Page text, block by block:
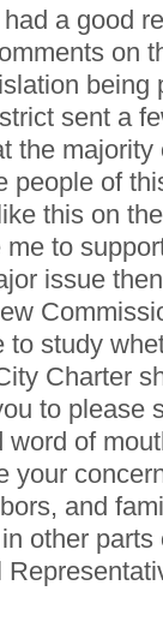
a good
on
being
sent a
the
people of
this on
to
issue
study
Charter
to please
of
your
and
other